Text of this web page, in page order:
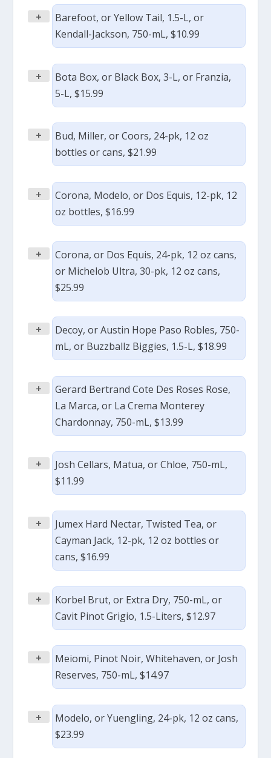
+
Barefoot, or Yellow Tail, 1.5-L, or
Kendall-Jackson, 750-mL, $10.99
+
Bota Box, or Black Box, 3-L, or Franzia,
5-L, $15.99
+
Bud, Miller, or Coors, 24-pk, 12 oz
bottles or cans, $21.99
+
Corona, Modelo, or Dos Equis, 12-pk, 12
oz bottles, $16.99
+
Corona, or Dos Equis, 24-pk, 12 oz cans,
or Michelob Ultra, 30-pk, 12 oz cans,
$25.99
+
Decoy, or Austin Hope Paso Robles, 750-
mL, or Buzzballz Biggies, 1.5-L, $18.99
+
Gerard Bertrand Cote Des Roses Rose,
La Marca, or La Crema Monterey
Chardonnay, 750-mL, $13.99
+
Josh Cellars, Matua, or Chloe, 750-mL,
$11.99
+
Jumex Hard Nectar, Twisted Tea, or
Cayman Jack, 12-pk, 12 oz bottles or
cans, $16.99
+
Korbel Brut, or Extra Dry, 750-mL, or
Cavit Pinot Grigio, 1.5-Liters, $12.97
+
Meiomi, Pinot Noir, Whitehaven, or Josh
Reserves, 750-mL, $14.97
+
Modelo, or Yuengling, 24-pk, 12 oz cans,
$23.99